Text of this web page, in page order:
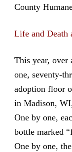
County
Life and Death
This year, over
one, seventy-
adoption floor
in Madison,
One by one,
bottle marked
One by one,